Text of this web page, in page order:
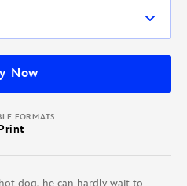
Now
FORMATS
dog, he can hardly wait to